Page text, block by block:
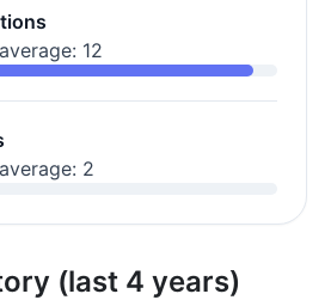
12
2
(last 4 years)